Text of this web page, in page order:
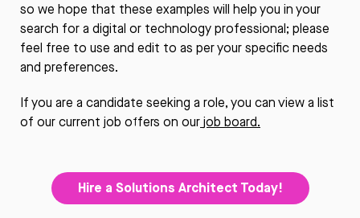
so we hope that these examples will help you in your
search for a digital or technology professional; please
feel free to use and edit to as per your specific needs
and preferences.
If you are a candidate seeking a role, you can view a list
of our current job offers on ourjob board.
Hire a Solutions Architect Today!